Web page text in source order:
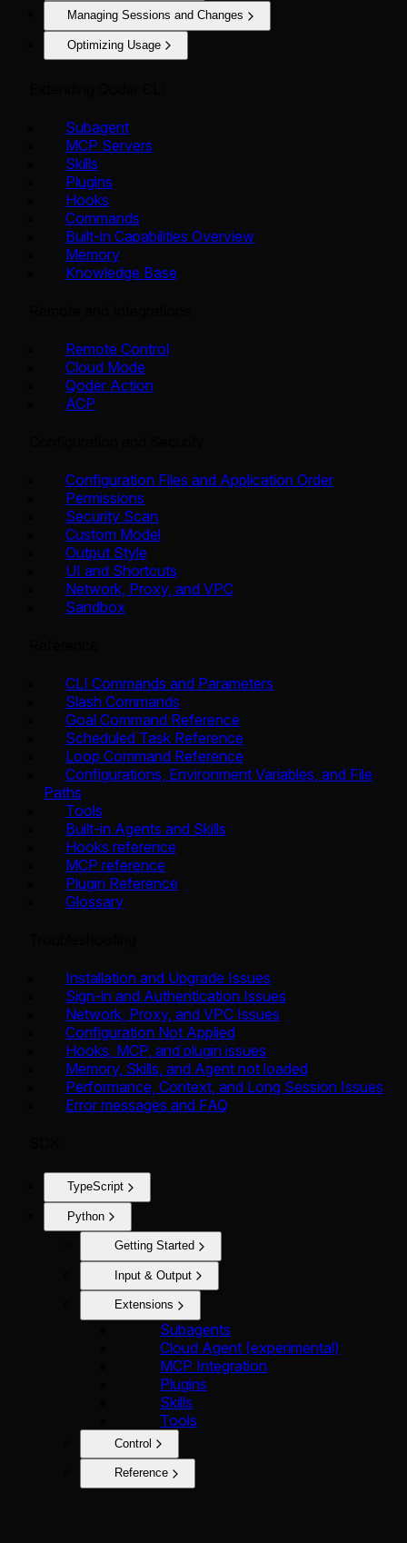
Managing Sessions and Changes
Optimizing Usage
Subagent
MCP Servers
Skills
Plugins
Hooks
Commands
Built-in Capabilities Overview
Memory
Knowledge Base
Remote Control
Cloud Mode
Qoder Action
ACP
Configuration Files and Application Order
Permissions
Security Scan
Custom Model
Output Style
UI and Shortcuts
Network, Proxy, and VPC
Sandbox
CLI Commands and Parameters
Slash Commands
Goal Command Reference
Scheduled Task Reference
Loop Command Reference
Configurations, Environment Variables, and File
Paths
Tools
Built-in Agents and Skills
Hooks reference
MCP reference
Plugin Reference
Glossary
Installation and Upgrade Issues
Sign-in and Authentication Issues
Network, Proxy, and VPC Issues
Configuration Not Applied
Hooks, MCP, and plugin issues
Memory, Skills, and Agent not loaded
Performance, Context, and Long Session Issues
Error messages and FAQ
TypeScript
Python
Getting Started
Input & Output
Extensions
Subagents
Cloud Agent (experimental)
MCP Integration
Plugins
Skills
Tools
Control
Reference